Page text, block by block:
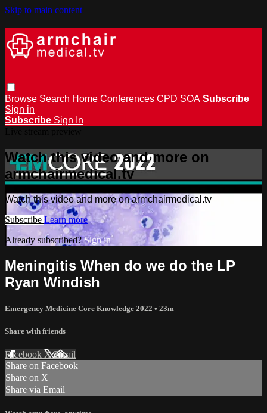
Skip to main content
Browse Search Home Conferences CPD SOA Subscribe
Sign in
Subscribe Sign In
Watch this video and more on
armchairmedical.tv
Watch this video and more on armchairmedical.tv
Subscribe Learn more
Already subscribed?Sign in
Meningitis When do we do the LP
Ryan Windish
Emergency Medicine Core Knowledge 2022 • 23m
Share with friends
Facebook XEmail
Share on Facebook
Share on X
Share via Email